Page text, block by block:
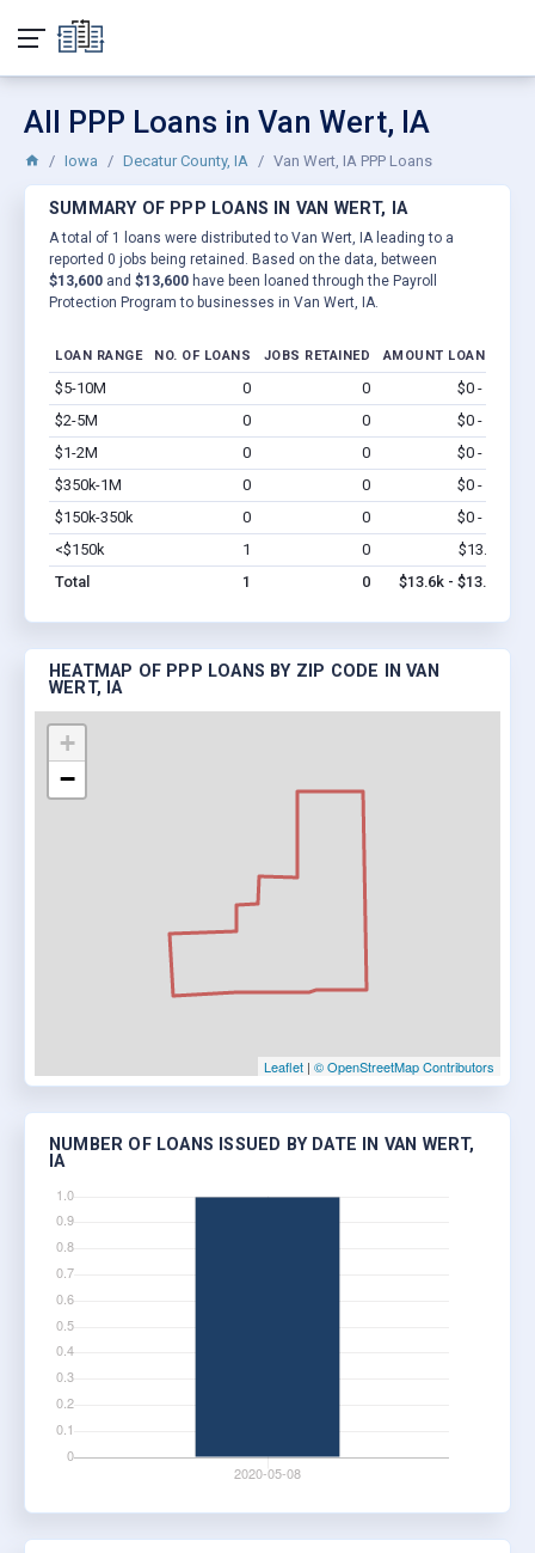
All PPP Loans in Van Wert, IA
Iowa Decatur County, IA Van Wert, IA PPP Loans
SUMMARY OF PPP LOANS IN VAN WERT, IA
A total of 1 loans were distributed to Van Wert, IA leading to a
reported 0 jobs being retained. Based on the data, between
$13,600 and $13,600 have been loaned through the Payroll
Protection Program to businesses in Van Wert, IA.
LOAN RANGE NO. OF LOANS JOBS RETAINED AMOUNT LOANED
$5-10M 0 0 $0 - $0
$2-5M
0 0 $0 - $0
$1-2M
0 0 $0 - $0
$350k-1M
0 0 $0 - $0
$150k-350k
0 0 $0 - $0
<$150k
1 0 $13.6k
Total
1 0 $13.6k - $13.6k
HEATMAP OF PPP LOANS BY ZIP CODE IN VAN
WERT, IA
+
−
Leaflet | © OpenStreetMap Contributors
NUMBER OF LOANS ISSUED BY DATE IN VAN WERT,
IA